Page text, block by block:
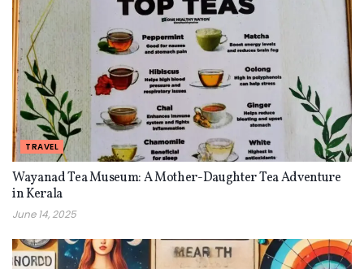
TRAVEL
Wayanad Tea Museum: A Mother-Daughter Tea Adventure
in Kerala
June 14, 2025